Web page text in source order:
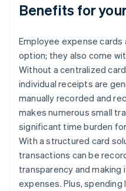
Benefits for
Employee expense cards
option; they also come
Without a centralized
individual receipts are
manually recorded and
makes numerous small
significant time burden
With a structured card
transactions can be
transparency and
expenses. Plus,